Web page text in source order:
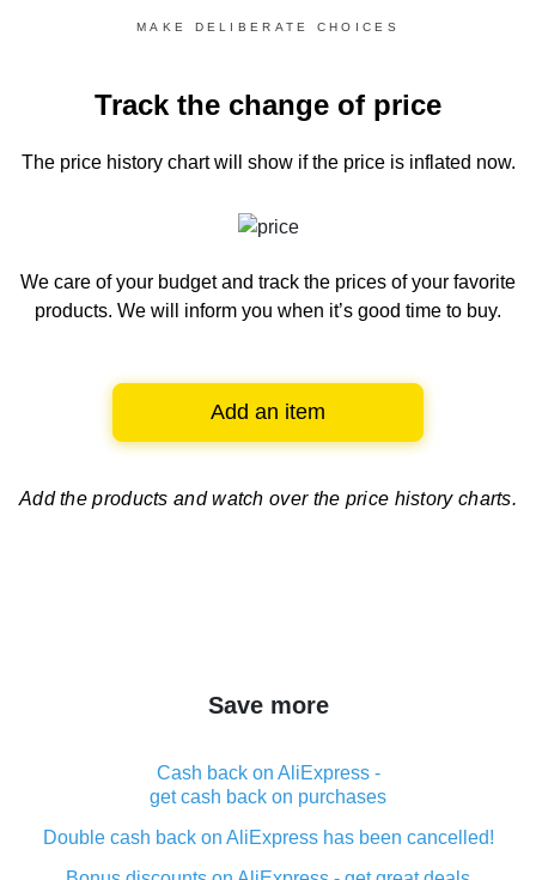
MAKE DELIBERATE CHOICES
Track the change of price
The price history chartwill show if the price is inflated now.
We care of your budget and track the prices of your favorite
products. We will inform you when it’s good time to buy.
Add an item
Add the products and watch over the price history charts.
Save more
Cash back on AliExpress -
get cash back on purchases
Double cash back on AliExpress has been cancelled!